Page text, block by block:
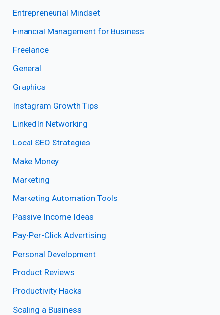
Entrepreneurial Mindset
Financial Management for Business
Freelance
General
Graphics
Instagram Growth Tips
LinkedIn Networking
Local SEO Strategies
Make Money
Marketing
Marketing Automation Tools
Passive Income Ideas
Pay-Per-Click Advertising
Personal Development
Product Reviews
Productivity Hacks
Scaling a Business